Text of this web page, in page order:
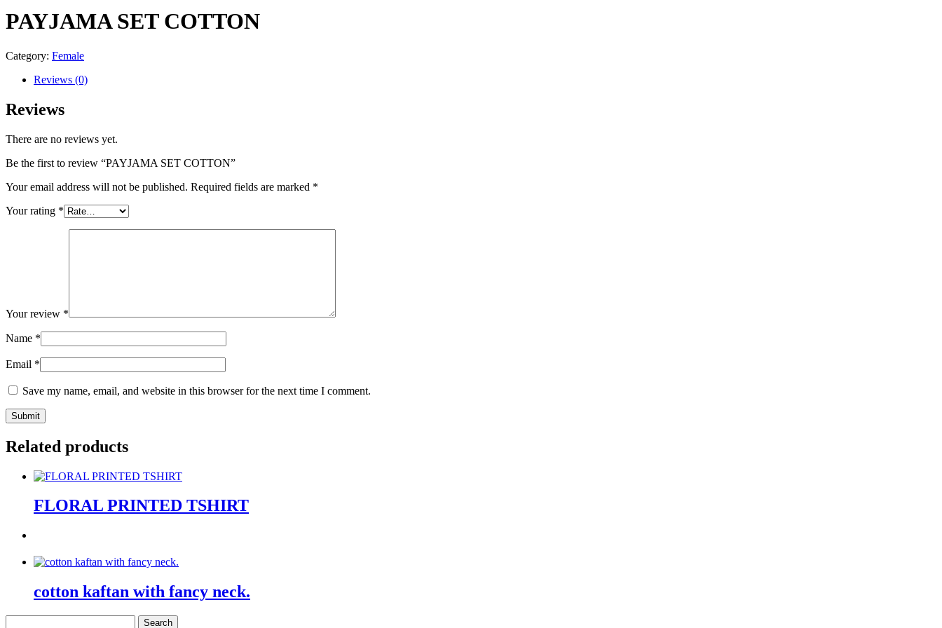
PAYJAMA SET COTTON
Category: Female
Reviews (0)
Reviews
There are no reviews yet.
Be the first to review “PAYJAMA SET COTTON”
Your email address will not be published. Required fields are marked *
Your rating *
Your review *
Name *
Email *
Save my name, email, and website in this browser for the next time I comment.
Related products
FLORAL PRINTED TSHIRT
cotton kaftan with fancy neck.